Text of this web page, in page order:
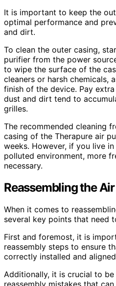
It is important to keep the
optimal performance and
and dirt.
To clean the outer casing,
purifier from the power
to wipe the surface of the
cleaners or harsh chemicals,
finish of the device. Pay
dust and dirt tend to
grilles.
The recommended cleaning
casing of the Therapure air
weeks. However, if you live
polluted environment, more
necessary.
Reassembling the
When it comes to
several key points that need
First and foremost, it is
reassembly steps to ensure
correctly installed and
Additionally, it is crucial to
reassembly mistakes that